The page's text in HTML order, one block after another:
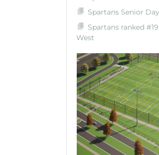
Spartans Senior
Spartans ranked
West